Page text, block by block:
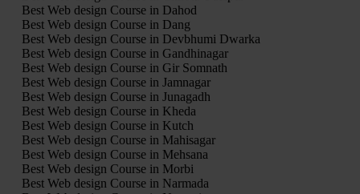
Best Web design Course in Dahod
Best Web design Course in Dang
Best Web design Course in Devbhumi Dwarka
Best Web design Course in Gandhinagar
Best Web design Course in Gir Somnath
Best Web design Course in Jamnagar
Best Web design Course in Junagadh
Best Web design Course in Kheda
Best Web design Course in Kutch
Best Web design Course in Mahisagar
Best Web design Course in Mehsana
Best Web design Course in Morbi
Best Web design Course in Narmada